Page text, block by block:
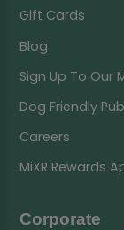
Gift Cards
Blog
Sign Up To Our
Dog Friendly Pub
Careers
MiXR Rewards
Corporate